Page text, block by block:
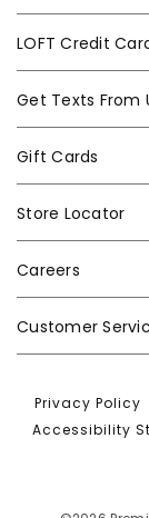
LOFT Credit
Get Texts From
Gift Cards
Store Locator
Careers
Customer
Privacy Policy
Accessibility